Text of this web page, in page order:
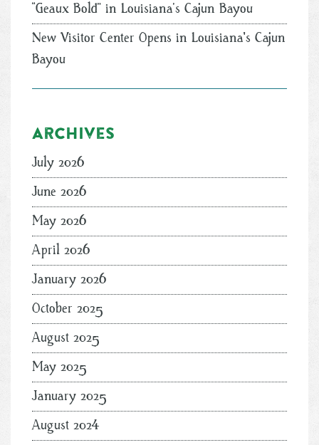
“Geaux Bold” in Louisiana’s Cajun Bayou
New Visitor Center Opens in Louisiana's Cajun
Bayou
Archives
July 2026
June 2026
May 2026
April 2026
January 2026
October 2025
August 2025
May 2025
January 2025
August 2024